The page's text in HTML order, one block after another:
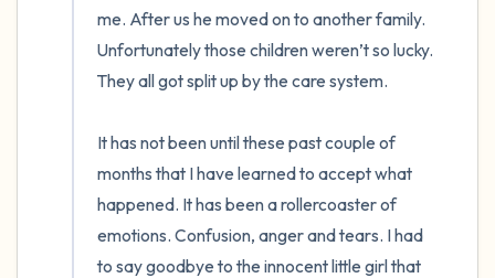
me. After us he moved on to another family.
Unfortunately those children weren’t so lucky.
They all got split up by the care system.
It has not been until these past couple of
months that I have learned to accept what
happened. It has been a rollercoaster of
emotions. Confusion, anger and tears. I had
to say goodbye to the innocent little girl that